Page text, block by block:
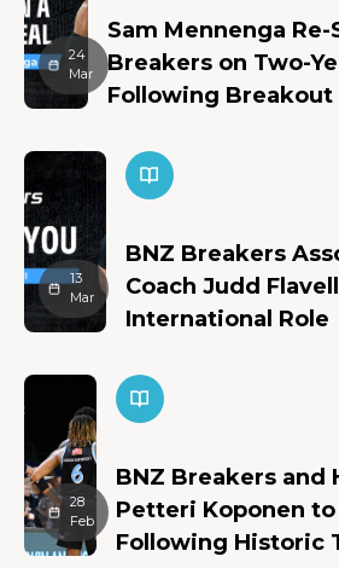
24
Mar
Sam Mennenga
Breakers on Two-
Following Breakout
13
Mar
BNZ Breakers
Coach Judd
International Role
28
Feb
BNZ Breakers and
Petteri Koponen to
Following Historic